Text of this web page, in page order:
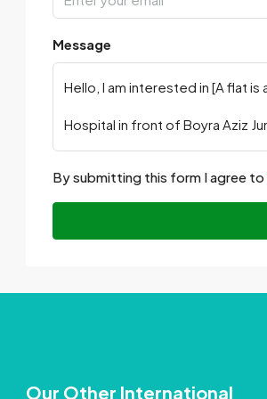
Message
By submitting this form I agree to
Our Other International